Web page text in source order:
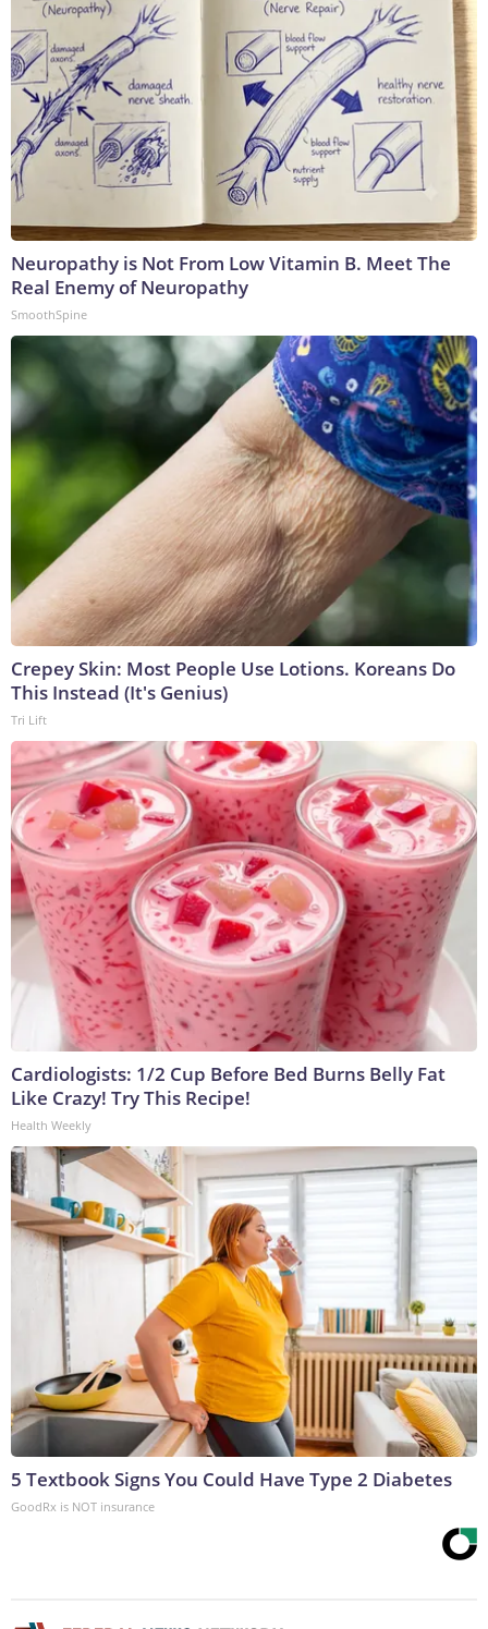
Neuropathy is Not From Low Vitamin B. Meet The
Real Enemy of Neuropathy
SmoothSpine
Crepey Skin: Most People Use Lotions. Koreans Do
This Instead (It's Genius)
Tri Lift
Cardiologists: 1/2 Cup Before Bed Burns Belly Fat
Like Crazy! Try This Recipe!
Health Weekly
5 Textbook Signs You Could Have Type 2 Diabetes
GoodRx is NOT insurance